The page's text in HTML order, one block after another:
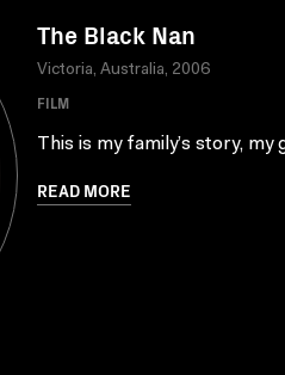
The Black Nan
Victoria, Australia, 2006
FILM
This is my family’s story,
READ MORE